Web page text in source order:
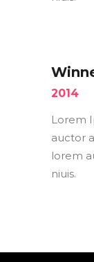
2014
Lorem
auctor
lorem
niuis.